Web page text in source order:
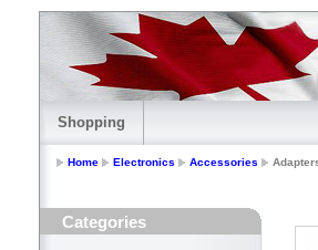
Shopping
Home Electronics Accessories
Categories